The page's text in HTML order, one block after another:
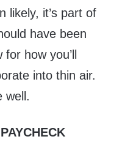
likely, it’s part of
have been
how you’ll
into thin air.
well.